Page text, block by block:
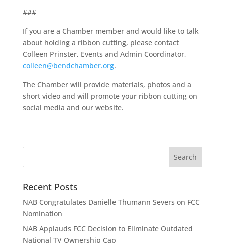
###
If you are a Chamber member and would like to talk
about holding a ribbon cutting, please contact
Colleen Prinster, Events and Admin Coordinator,
colleen@bendchamber.org.
The Chamber will provide materials, photos and a
short video and will promote your ribbon cutting on
social media and our website.
Recent Posts
NAB Congratulates Danielle Thumann Severs on FCC
Nomination
NAB Applauds FCC Decision to Eliminate Outdated
National TV Ownership Cap